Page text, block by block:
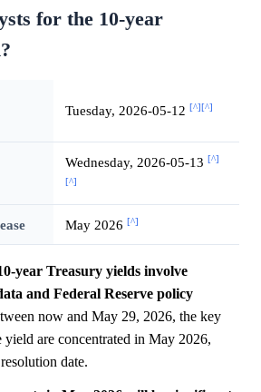
for the 10-year
Tuesday, 2026-05-12 [^][^]
Wednesday, 2026-05-13 [^]
[^]
May 2026 [^]
year Treasury yields involve
and Federal Reserve policy
now and May 29, 2026, the key
yield are concentrated in May 2026,
date.